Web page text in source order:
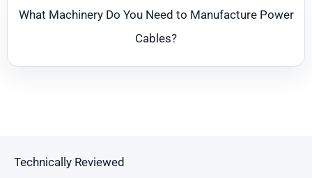
What Machinery Do You Need to Manufacture Power
Cables?
Technically Reviewed